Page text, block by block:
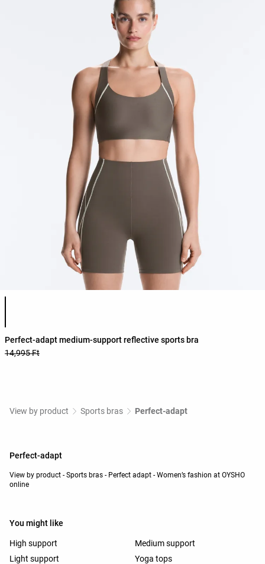
Product color list
Perfect-adapt medium-support reflective sports bra
14,995 Ft
View by product Sports bras Perfect-adapt
Perfect-adapt
View by product - Sports bras - Perfect adapt - Women’s fashion at OYSHO
online
You might like
High support
Medium support
Light support
Yoga tops